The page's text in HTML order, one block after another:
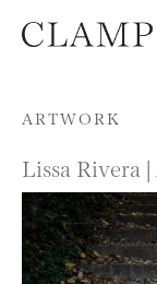
Skip to content
ARTWORK
Lissa Rivera |